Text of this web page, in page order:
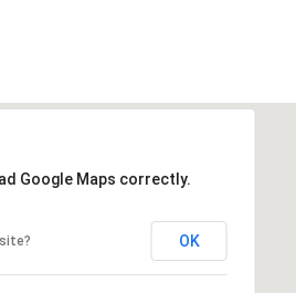
Google Maps correctly.
OK